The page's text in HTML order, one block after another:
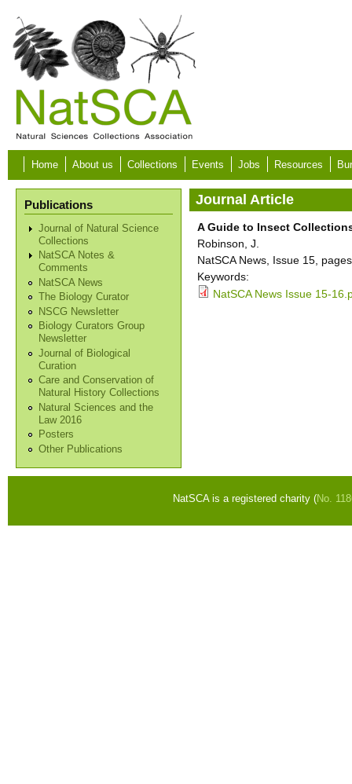
Skip to main content
Home About us Collections Events Jobs Resources
Publications
Journal of Natural Science
Collections
NatSCA Notes &
Comments
NatSCA News
The Biology Curator
NSCG Newsletter
Biology Curators Group
Newsletter
Journal of Biological
Curation
Care and Conservation of
Natural History Collections
Natural Sciences and the
Law 2016
Posters
Other Publications
Journal Article
A Guide to Insect
Robinson, J.
NatSCA News, Issue 15,
Keywords:
NatSCA News Issue 15-
NatSCA is a registered charity (No.